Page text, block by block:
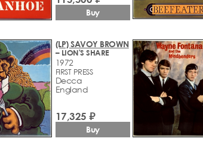
Buy
(LP) SAVOY BROWN
– LION'S SHARE
1972
FIRST PRESS
Decca
England
17,325 ₽
Buy